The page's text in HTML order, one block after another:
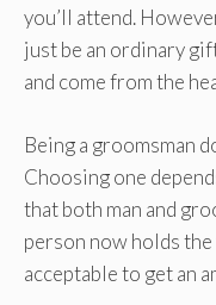
you’ll attend.
just be an ordinary
and come from the
Being a groomsman
Choosing one
that both man and
person now holds
acceptable to get an